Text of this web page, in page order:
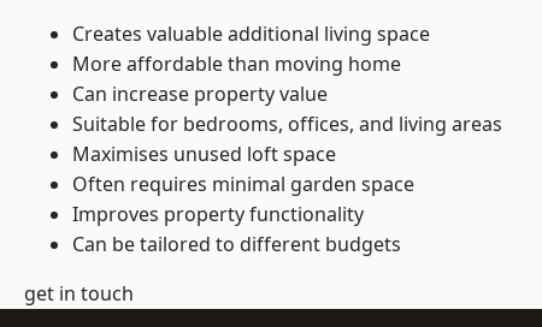
Creates valuable additional living space
More affordable than moving home
Can increase property value
Suitable for bedrooms, offices, and living areas
Maximises unused loft space
Often requires minimal garden space
Improves property functionality
Can be tailored to different budgets
get in touch